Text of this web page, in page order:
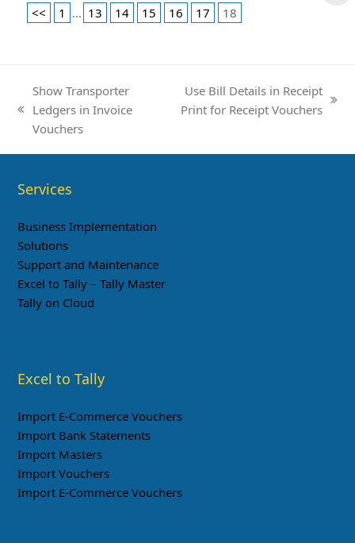
<<
1 ... 13 14 15 16 17 18
previous
post:
Show Transporter
Ledgers in Invoice
Vouchers
next
Use Bill Details in Receipt
Print for Receipt Vouchers
Services
Business Implementation
Solutions
Support and Maintenance
Excel to Tally – Tally Master
Tally on Cloud
Excel to Tally
Import E-Commerce Vouchers
Import Bank Statements
Import Masters
Import Vouchers
Import E-Commerce Vouchers